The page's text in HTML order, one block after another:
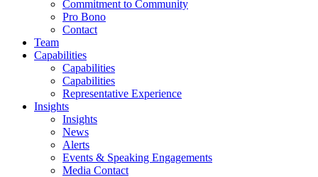
Commitment to Community
Pro Bono
Contact
Team
Capabilities
Capabilities
Capabilities
Representative Experience
Insights
Insights
News
Alerts
Events & Speaking Engagements
Media Contact